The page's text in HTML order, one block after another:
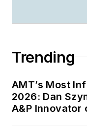
Trending
AMT’s Most
2026: Dan
A&P Innovator